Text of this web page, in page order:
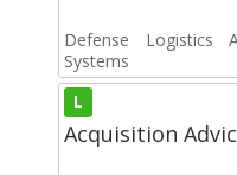
Defense Logistics
Systems
L
Acquisition